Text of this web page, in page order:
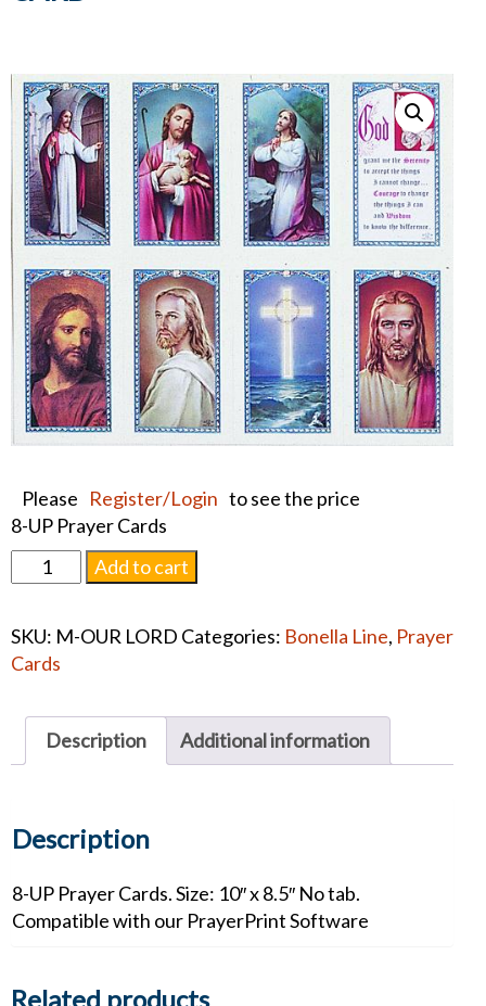
Please Register/Login to see the price
8-UP Prayer Cards
ASSORTED
SUBJECTS
CARD
quantity
Add to cart
SKU: M-OUR LORD Categories: Bonella Line, Prayer
Cards
Description Additional information
Description
8-UP Prayer Cards. Size: 10″ x 8.5″ No tab.
Compatible with our PrayerPrint Software
Related products